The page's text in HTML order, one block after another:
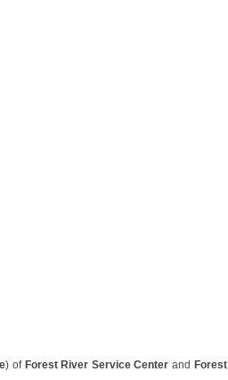
) of Forest River Service Center and Forest